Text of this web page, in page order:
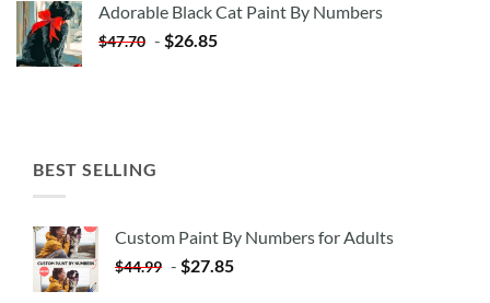
$35.35.$20.35.
Adorable Black Cat Paint By Numbers
$47.70 - $26.85
BEST SELLING
Custom Paint By Numbers for Adults
$44.99 - $27.85